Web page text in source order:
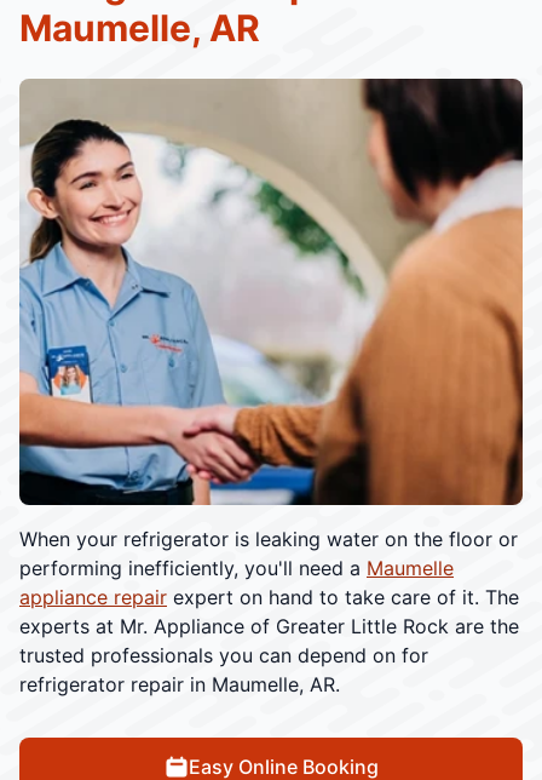
When your refrigerator is leaking water on the floor or
performing inefficiently, you'll need a Maumelle
appliance repair expert on hand to take care of it. The
experts at Mr. Appliance of Greater Little Rock are the
trusted professionals you can depend on for
refrigerator repair in Maumelle, AR.
Easy Online Booking
Maumelle, AR